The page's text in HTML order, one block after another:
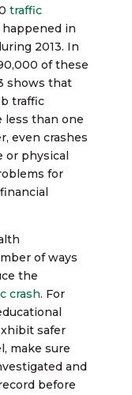
traffic
in
2013. In
of these
shows that
traffic
less than one
even crashes
or physical
for
of ways
the
crash. For
safer
make sure
and
before